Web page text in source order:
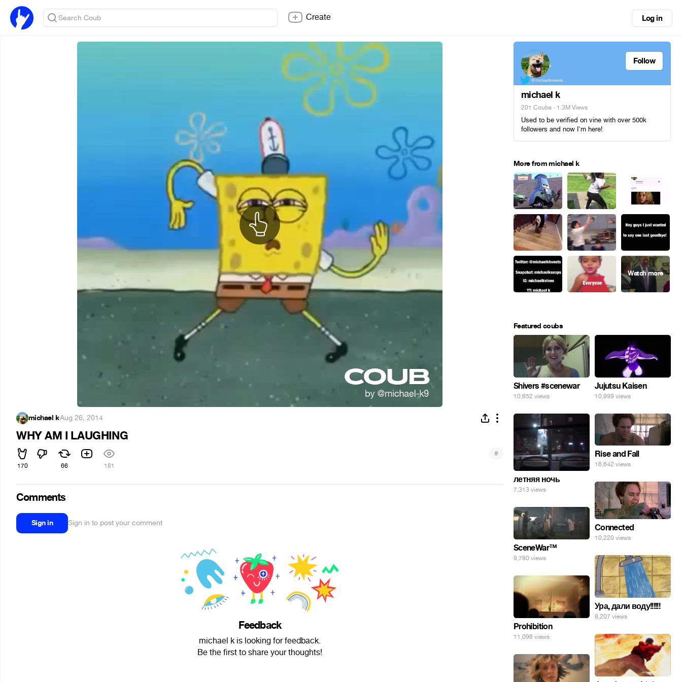
Create Log in
michael k·Aug 26, 2014
WHY AM I LAUGHING
170 66 181
#
Comments
Sign in Sign in to post your comment
Feedback
michael k is looking for feedback.
Be the first to share your thoughts!
Follow
michael k
201 Coubs · 1.3M Views
Used to be verified on vine with over 500k
followers and now I'm here!
More from michael k
Featured coubs
Shivers #scenewar
10,652 views
Jujutsu Kaisen
10,999 views
летняя ночь
7,313 views
Rise and Fall
16,642 views
Connected
10,220 views
SceneWar™
9,780 views
Ура, дали воду!!!!!!
8,207 views
Prohibition
11,096 views